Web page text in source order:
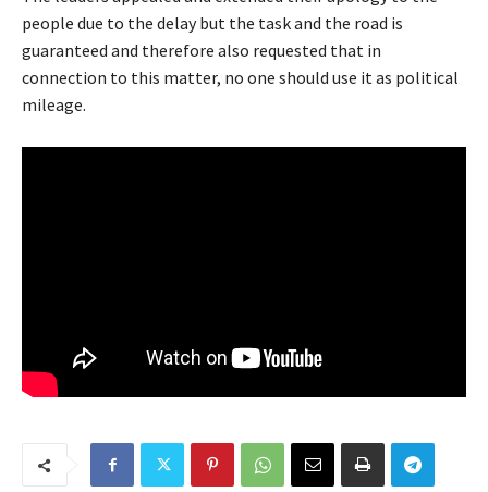
people due to the delay but the task and the road is
guaranteed and therefore also requested that in
connection to this matter, no one should use it as political
mileage.